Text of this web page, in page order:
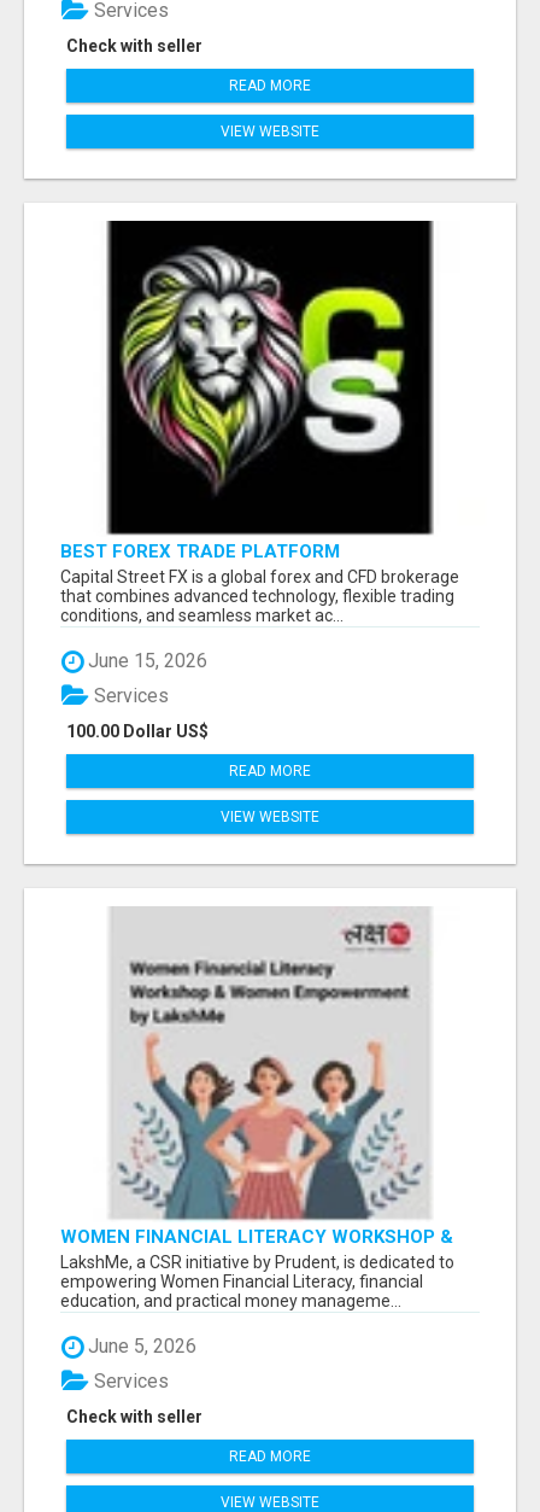
Check with seller
Services
READ MORE
VIEW WEBSITE
BEST FOREX TRADE PLATFORM
Capital Street FX is a global forex and CFD brokerage
that combines advanced technology, flexible trading
conditions, and seamless market ac...
June 15, 2026
100.00 Dollar US$
Services
READ MORE
VIEW WEBSITE
WOMEN FINANCIAL LITERACY WORKSHOP &
WOMEN EMPOWERMENT BY LAKSHME -
LakshMe, a CSR initiative by Prudent, is dedicated to
empowering Women Financial Literacy, financial
education, and practical money manageme...
June 5, 2026
Check with seller
Services
READ MORE
VIEW WEBSITE